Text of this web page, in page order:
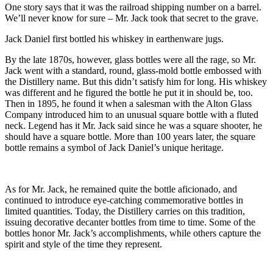
One story says that it was the railroad shipping number on a barrel.
We’ll never know for sure – Mr. Jack took that secret to the grave.
Jack Daniel first bottled his whiskey in earthenware jugs.
By the late 1870s, however, glass bottles were all the rage, so Mr.
Jack went with a standard, round, glass-mold bottle embossed with
the Distillery name. But this didn’t satisfy him for long. His whiskey
was different and he figured the bottle he put it in should be, too.
Then in 1895, he found it when a salesman with the Alton Glass
Company introduced him to an unusual square bottle with a fluted
neck. Legend has it Mr. Jack said since he was a square shooter, he
should have a square bottle. More than 100 years later, the square
bottle remains a symbol of Jack Daniel’s unique heritage.
As for Mr. Jack, he remained quite the bottle aficionado, and
continued to introduce eye-catching commemorative bottles in
limited quantities. Today, the Distillery carries on this tradition,
issuing decorative decanter bottles from time to time. Some of the
bottles honor Mr. Jack’s accomplishments, while others capture the
spirit and style of the time they represent.